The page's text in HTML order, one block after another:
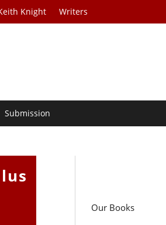
Knight Writers
Submission
Our Books